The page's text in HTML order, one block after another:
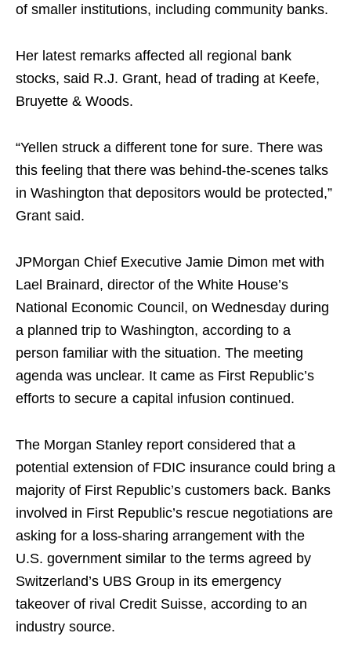
of smaller institutions, including community banks.
Her latest remarks affected all regional bank
stocks, said R.J. Grant, head of trading at Keefe,
Bruyette & Woods.
“Yellen struck a different tone for sure. There was
this feeling that there was behind-the-scenes talks
in Washington that depositors would be protected,”
Grant said.
JPMorgan Chief Executive Jamie Dimon met with
Lael Brainard, director of the White House’s
National Economic Council, on Wednesday during
a planned trip to Washington, according to a
person familiar with the situation. The meeting
agenda was unclear. It came as First Republic’s
efforts to secure a capital infusion continued.
The Morgan Stanley report considered that a
potential extension of FDIC insurance could bring a
majority of First Republic’s customers back. Banks
involved in First Republic’s rescue negotiations are
asking for a loss-sharing arrangement with the
U.S. government similar to the terms agreed by
Switzerland’s UBS Group in its emergency
takeover of rival Credit Suisse, according to an
industry source.